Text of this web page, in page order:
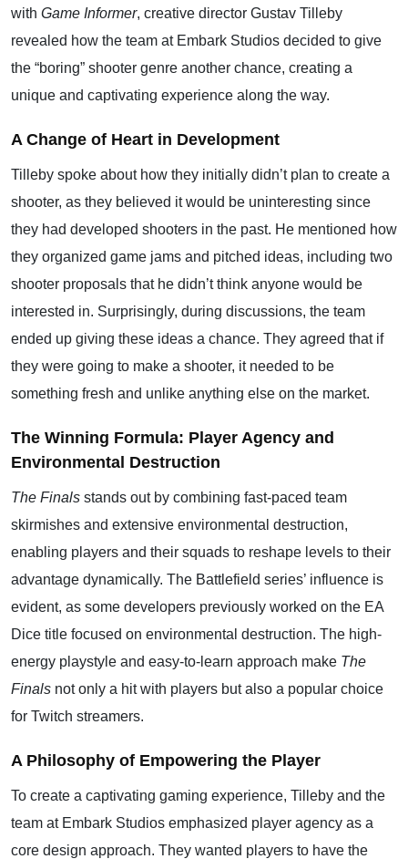
with Game Informer, creative director Gustav Tilleby
revealed how the team at Embark Studios decided to give
the “boring” shooter genre another chance, creating a
unique and captivating experience along the way.
A Change of Heart in Development
Tilleby spoke about how they initially didn’t plan to create a
shooter, as they believed it would be uninteresting since
they had developed shooters in the past. He mentioned how
they organized game jams and pitched ideas, including two
shooter proposals that he didn’t think anyone would be
interested in. Surprisingly, during discussions, the team
ended up giving these ideas a chance. They agreed that if
they were going to make a shooter, it needed to be
something fresh and unlike anything else on the market.
The Winning Formula: Player Agency and
Environmental Destruction
The Finals stands out by combining fast-paced team
skirmishes and extensive environmental destruction,
enabling players and their squads to reshape levels to their
advantage dynamically. The Battlefield series’ influence is
evident, as some developers previously worked on the EA
Dice title focused on environmental destruction. The high-
energy playstyle and easy-to-learn approach make The
Finals not only a hit with players but also a popular choice
for Twitch streamers.
A Philosophy of Empowering the Player
To create a captivating gaming experience, Tilleby and the
team at Embark Studios emphasized player agency as a
core design approach. They wanted players to have the